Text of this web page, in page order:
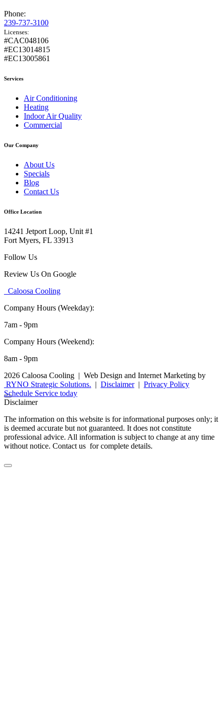
Phone:
239-737-3100
Licenses:
#CAC048106
#EC13014815
#EC13005861
Services
Air Conditioning
Heating
Indoor Air Quality
Commercial
Our Company
About Us
Specials
Blog
Contact Us
Office Location
14241 Jetport Loop, Unit #1
Fort Myers, FL 33913
Follow Us
Review Us On Google
Caloosa Cooling
Company Hours (Weekday):
7am - 9pm
Company Hours (Weekend):
8am - 9pm
2026 Caloosa Cooling | Web Design and Internet Marketing by
RYNO Strategic Solutions. | Disclaimer| Privacy Policy
Schedule Service today
Disclaimer
The information on this website is for informational purposes only; it
is deemed accurate but not guaranteed. It does not constitute
professional advice. All information is subject to change at any time
without notice. Contact us for complete details.